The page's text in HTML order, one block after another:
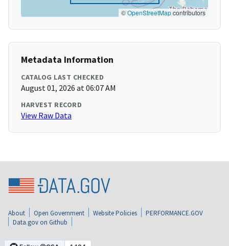
©OpenStreetMapcontributors
Metadata Information
CATALOG LAST CHECKED
August 01, 2026 at 06:07 AM
HARVEST RECORD
View Raw Data
About Open Government Website Policies
PERFORMANCE.GOV
Data.gov on Github